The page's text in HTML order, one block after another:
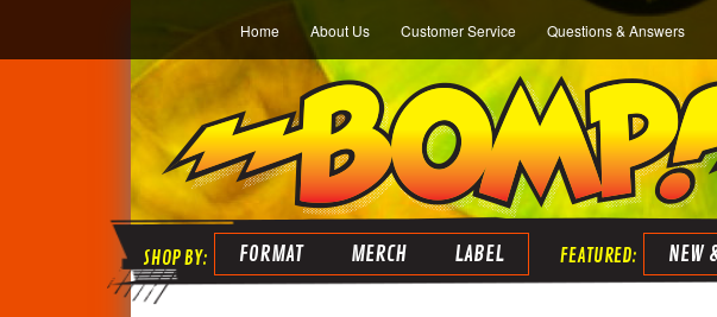
Home About Us Customer Service Questions & Answers
FORMAT MERCH LABEL NEW